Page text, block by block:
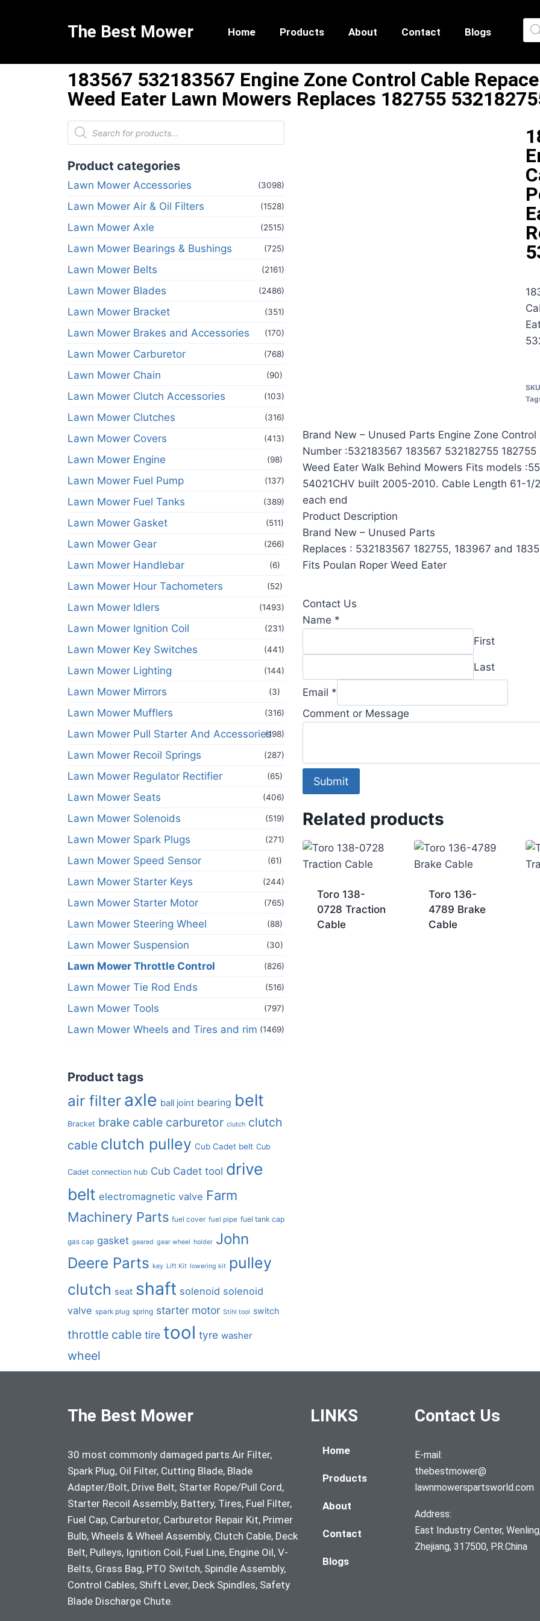
The Best Mower Home Products About Contact Blogs
183567 532183567 Engine Zone Control Cable
Weed Eater Lawn Mowers Replaces 182755
Product categories
Lawn Mower Accessories (3098)
Lawn Mower Air & Oil Filters (1528)
Lawn Mower Axle (2515)
Lawn Mower Bearings & Bushings (725)
Lawn Mower Belts (2161)
Lawn Mower Blades (2486)
Lawn Mower Bracket (351)
Lawn Mower Brakes and Accessories (170)
Lawn Mower Carburetor (768)
Lawn Mower Chain (90)
Lawn Mower Clutch Accessories (103)
Lawn Mower Clutches (316)
Lawn Mower Covers (413)
Lawn Mower Engine (98)
Lawn Mower Fuel Pump (137)
Lawn Mower Fuel Tanks (389)
Lawn Mower Gasket (511)
Lawn Mower Gear (266)
Lawn Mower Handlebar (6)
Lawn Mower Hour Tachometers (52)
Lawn Mower Idlers (1493)
Lawn Mower Ignition Coil (231)
Lawn Mower Key Switches (441)
Lawn Mower Lighting (144)
Lawn Mower Mirrors (3)
Lawn Mower Mufflers (316)
Lawn Mower Pull Starter And Accessories(198)
Lawn Mower Recoil Springs (287)
Lawn Mower Regulator Rectifier (65)
Lawn Mower Seats (406)
Lawn Mower Solenoids (519)
Lawn Mower Spark Plugs (271)
Lawn Mower Speed Sensor (61)
Lawn Mower Starter Keys (244)
Lawn Mower Starter Motor (765)
Lawn Mower Steering Wheel (88)
Lawn Mower Suspension (30)
Lawn Mower Throttle Control (826)
Lawn Mower Tie Rod Ends (516)
Lawn Mower Tools (797)
Lawn Mower Wheels and Tires and rim (1469)
Product tags
air filter axle ball joint bearing belt
Bracket brake cable carburetor clutch clutch
cable clutch pulley Cub Cadet belt Cub
Cadet connection hub Cub Cadet tool drive
belt electromagnetic valve Farm
Machinery Parts fuel cover fuel pipe fuel tank cap
gas cap gasket geared gear wheel holder John
Deere Parts key Lift Kit lowering kit pulley
clutch seat shaft solenoid solenoid
valve spark plug spring starter motor Stihl tool switch
throttle cable tire tool tyre washer
wheel
Brand New – Unused Parts Engine Zone
Number :532183567 183567 532182755
Weed Eater Walk Behind Mowers Fits models
54021CHV built 2005-2010. Cable Length 61-1/
each end
Product Description
Brand New – Unused Parts
Replaces : 532183567 182755, 183967 and
Fits Poulan Roper Weed Eater
Contact Us
Name *
First
Last
Comment
Message
or
Email *
Comment or Message
Submit
Related products
Toro 138-
0728 Traction
Cable
Toro 136-
4789 Brake
Cable
The Best Mower
30 most commonly damaged parts:Air Filter,
Spark Plug, Oil Filter, Cutting Blade, Blade
Adapter/Bolt, Drive Belt, Starter Rope/Pull Cord,
Starter Recoil Assembly, Battery, Tires, Fuel Filter,
Fuel Cap, Carburetor, Carburetor Repair Kit, Primer
Bulb, Wheels & Wheel Assembly, Clutch Cable, Deck
Belt, Pulleys, Ignition Coil, Fuel Line, Engine Oil, V-
Belts, Grass Bag, PTO Switch, Spindle Assembly,
Control Cables, Shift Lever, Deck Spindles, Safety
Blade Discharge Chute.
LINKS
Home
Products
About
Contact
Blogs
Contact Us
E-mail:
thebestmower@
lawnmowerspartsworld.com
Address:
East Industry Center,
Zhejiang, 317500, P.R.China